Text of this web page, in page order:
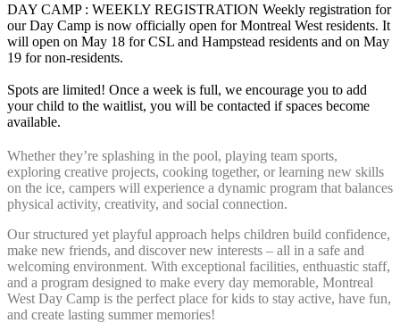
DAY CAMP : WEEKLY REGISTRATION Weekly registration for
our Day Camp is now officially open for Montreal West residents. It
will open on May 18 for CSL and Hampstead residents and on May
19 for non-residents.
Spots are limited! Once a week is full, we encourage you to add
your child to the waitlist, you will be contacted if spaces become
available.
Whether they’re splashing in the pool, playing team sports,
exploring creative projects, cooking together, or learning new skills
on the ice, campers will experience a dynamic program that balances
physical activity, creativity, and social connection.
Our structured yet playful approach helps children build confidence,
make new friends, and discover new interests – all in a safe and
welcoming environment. With exceptional facilities, enthuastic staff,
and a program designed to make every day memorable, Montreal
West Day Camp is the perfect place for kids to stay active, have fun,
and create lasting summer memories!